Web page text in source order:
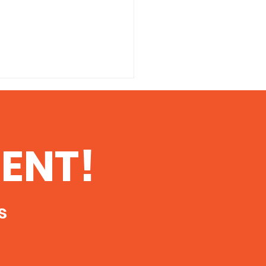
in Southern
click here The Danger
Contamination
in Southern Illinois